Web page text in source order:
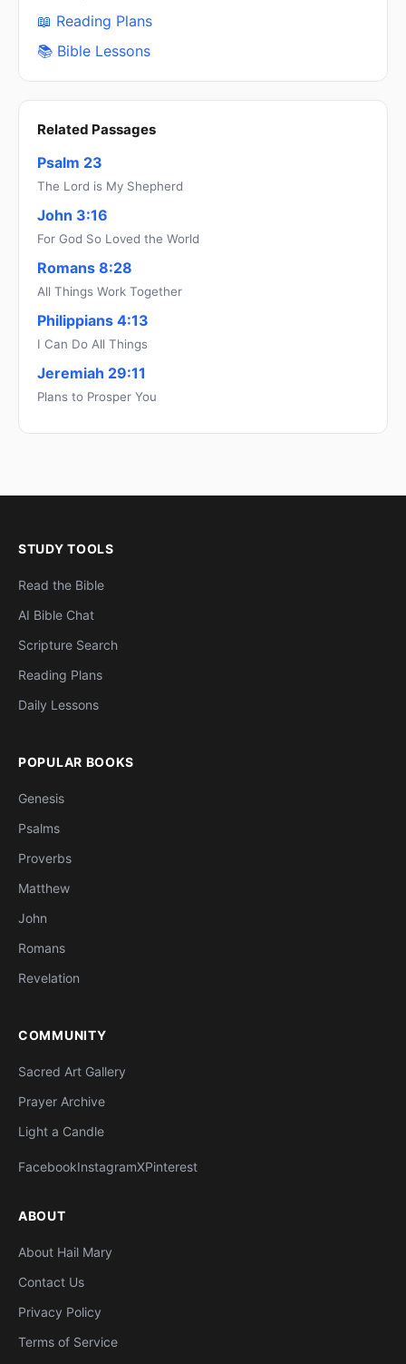
📖 Reading Plans
📚 Bible Lessons
Related Passages
Psalm 23
The Lord is My Shepherd
John 3:16
For God So Loved the World
Romans 8:28
All Things Work Together
Philippians 4:13
I Can Do All Things
Jeremiah 29:11
Plans to Prosper You
STUDY TOOLS
Read the Bible
AI Bible Chat
Scripture Search
Reading Plans
Daily Lessons
POPULAR BOOKS
Genesis
Psalms
Proverbs
Matthew
John
Romans
Revelation
COMMUNITY
Sacred Art Gallery
Prayer Archive
Light a Candle
FacebookInstagramXPinterest
ABOUT
About Hail Mary
Contact Us
Privacy Policy
Terms of Service